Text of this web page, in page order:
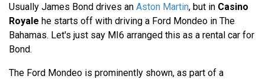
Usually James Bond drives an Aston Martin, but in Casino
Royale he starts off with driving a Ford Mondeo in The
Bahamas. Let's just say MI6 arranged this as a rental car for
Bond.
The Ford Mondeo is prominently shown, as part of a